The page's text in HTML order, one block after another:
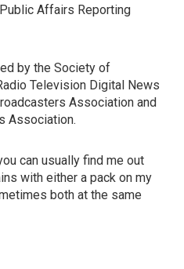
Affairs Reporting
by the Society of
Television Digital News
Association and
Association.
can usually find me out
with either a pack on my
both at the same